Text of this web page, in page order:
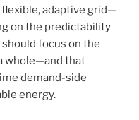
adaptive grid—
on the predictability
focus on the
whole—and that
demand-side
energy.